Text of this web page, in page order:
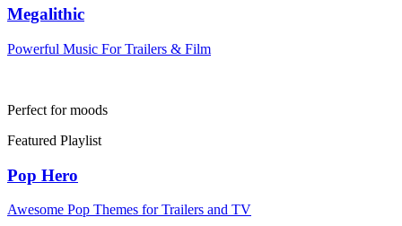
Megalithic
Powerful Music For Trailers & Film
Perfect for moods
Featured Playlist
Pop Hero
Awesome Pop Themes for Trailers and TV